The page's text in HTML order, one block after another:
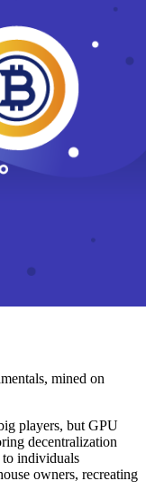
mined on
players, but GPU
decentralization
to individuals
owners, recreating